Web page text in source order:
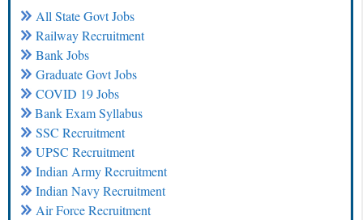
All State Govt Jobs
Railway Recruitment
Bank Jobs
Graduate Govt Jobs
COVID 19 Jobs
Bank Exam Syllabus
SSC Recruitment
UPSC Recruitment
Indian Army Recruitment
Indian Navy Recruitment
Air Force Recruitment